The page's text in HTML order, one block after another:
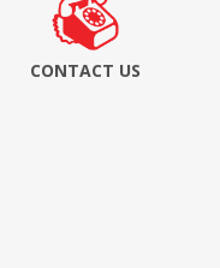
CONTACT US